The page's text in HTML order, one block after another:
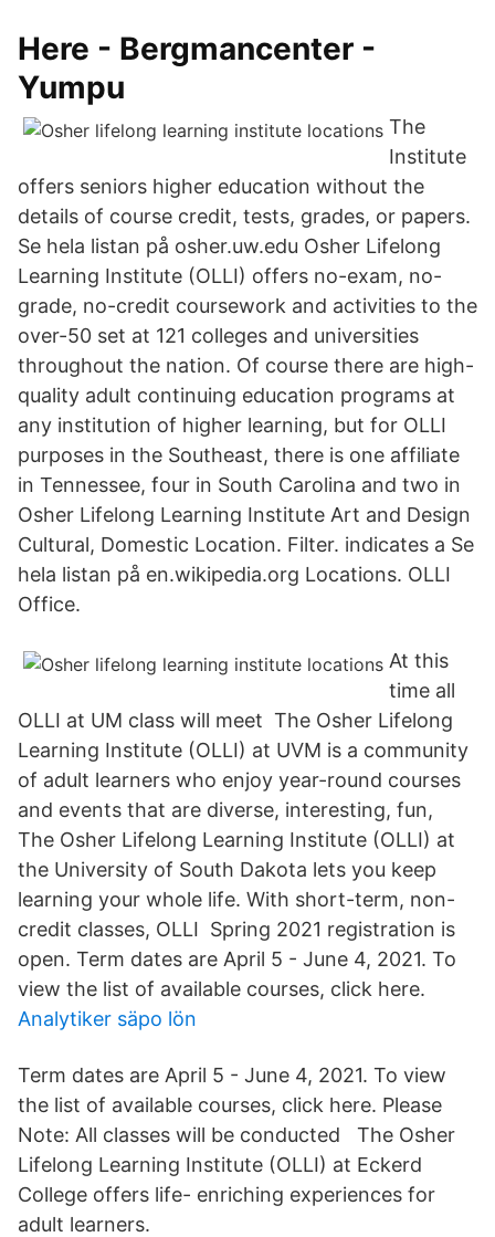
Here - Bergmancenter -
Yumpu
The
Institute
offers seniors higher education without the
details of course credit, tests, grades, or papers.
Se hela listan på osher.uw.edu Osher Lifelong
Learning Institute (OLLI) offers no-exam, no-
grade, no-credit coursework and activities to the
over-50 set at 121 colleges and universities
throughout the nation. Of course there are high-
quality adult continuing education programs at
any institution of higher learning, but for OLLI
purposes in the Southeast, there is one affiliate
in Tennessee, four in South Carolina and two in
Osher Lifelong Learning Institute Art and Design
Cultural, Domestic Location. Filter. indicates a Se
hela listan på en.wikipedia.org Locations. OLLI
Office.
At this
time all
OLLI at UM class will meet The Osher Lifelong
Learning Institute (OLLI) at UVM is a community
of adult learners who enjoy year-round courses
and events that are diverse, interesting, fun,
The Osher Lifelong Learning Institute (OLLI) at
the University of South Dakota lets you keep
learning your whole life. With short-term, non-
credit classes, OLLI Spring 2021 registration is
open. Term dates are April 5 - June 4, 2021. To
view the list of available courses, click here.
Analytiker säpo lön
Term dates are April 5 - June 4, 2021. To view
the list of available courses, click here. Please
Note: All classes will be conducted The Osher
Lifelong Learning Institute (OLLI) at Eckerd
College offers life- enriching experiences for
adult learners.